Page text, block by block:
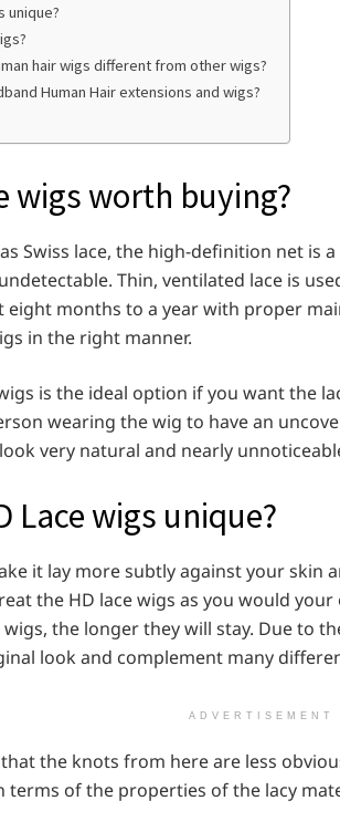
unique?
hair wigs different from other wigs?
Human Hair extensions and wigs?
wigs worth buying?
Swiss lace, the high-definition net is
Thin, ventilated lace is
eight months to a year with proper
in the right manner.
is the ideal option if you want the
wearing the wig to have an
very natural and nearly
Lace wigs unique?
it lay more subtly against your skin
the HD lace wigs as you would
the longer they will stay. Due to
look and complement many
ADVERTISEMENT
the knots from here are less
terms of the properties of the lacy